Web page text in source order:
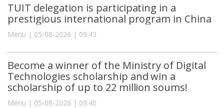
TUIT delegation is participating in a
prestigious international program in China
Menu | 05-08-2026 | 09:43
Become a winner of the Ministry of Digital
Technologies scholarship and win a
scholarship of up to 22 million soums!
Menu | 05-08-2026 | 09:40